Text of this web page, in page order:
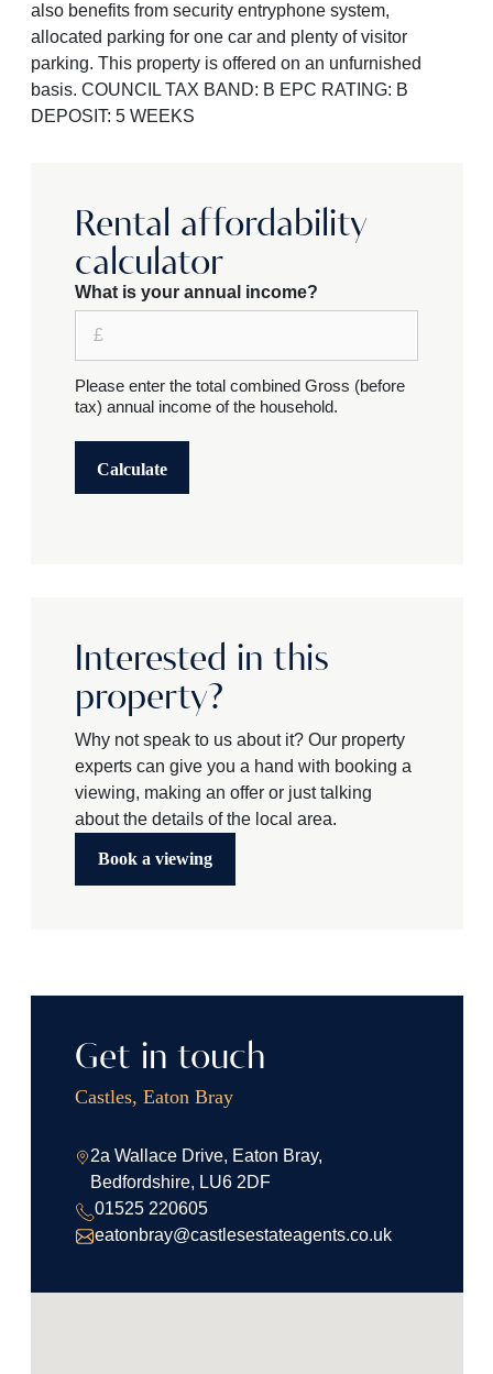
also benefits from security entryphone system,
allocated parking for one car and plenty of visitor
parking. This property is offered on an unfurnished
basis. COUNCIL TAX BAND: B EPC RATING: B
DEPOSIT: 5 WEEKS
Rental affordability
calculator
What is your annual income?
Please enter the total combined Gross (before
tax) annual income of the household.
Calculate
Interested in this
property?
Why not speak to us about it? Our property
experts can give you a hand with booking a
viewing, making an offer or just talking
about the details of the local area.
Book a viewing
Get in touch
Castles, Eaton Bray
2a Wallace Drive, Eaton Bray,
Bedfordshire, LU6 2DF
01525 220605
eatonbray@castlesestateagents.co.uk